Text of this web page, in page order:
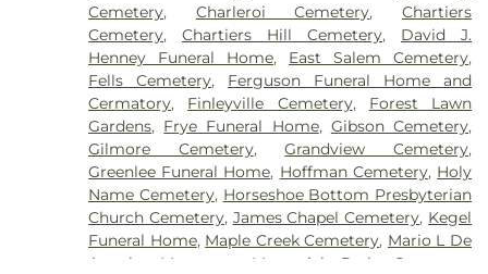
Cemetery, Charleroi Cemetery, Chartiers
Cemetery,Chartiers Hill Cemetery, David J.
Henney Funeral Home, East Salem Cemetery,
Fells Cemetery, Ferguson Funeral Home and
Cermatory, Finleyville Cemetery, Forest Lawn
Gardens, Frye Funeral Home, Gibson Cemetery,
Gilmore Cemetery,Grandview Cemetery,
Greenlee Funeral Home, Hoffman Cemetery, Holy
Name Cemetery, Horseshoe Bottom Presbyterian
Church Cemetery, James Chapel Cemetery, Kegel
Funeral Home, Maple Creek Cemetery, Mario L De
Angelo Mortuary
Memorial Park Cemetery